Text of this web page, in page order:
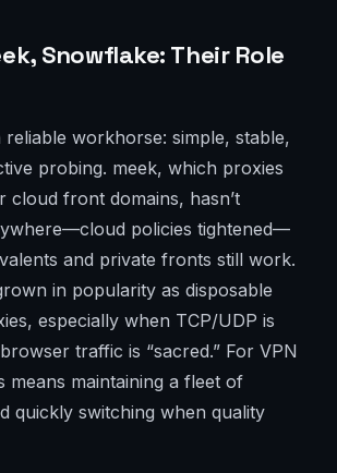
Snowflake: Their Role
workhorse: simple, stable,
probing. meek, which proxies
cloud front domains, hasn’t
policies tightened—
and private fronts still work.
in popularity as disposable
especially when TCP/UDP is
traffic is “sacred.” For VPN
means maintaining a fleet of
quickly switching when quality